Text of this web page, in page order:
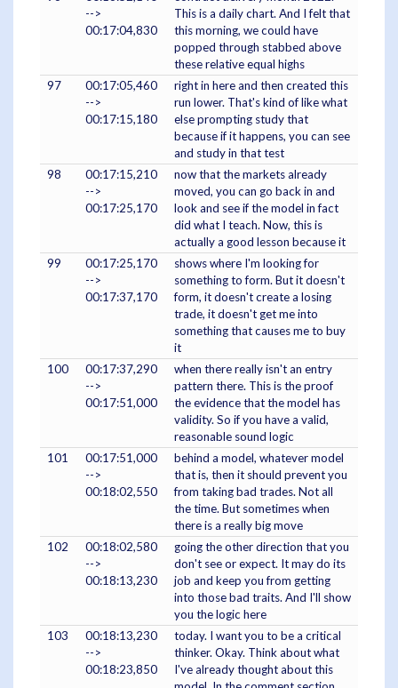
-->
00:17:04,830
This is a daily chart. And I felt that
this morning, we could have
popped through stabbed above
these relative equal highs
97
00:17:05,460
-->
00:17:15,180
right in here and then created this
run lower. That's kind of like what
else prompting study that
because if it happens, you can see
and study in that test
98
00:17:15,210
-->
00:17:25,170
now that the markets already
moved, you can go back in and
look and see if the model in fact
did what I teach. Now, this is
actually a good lesson because it
99
00:17:25,170
-->
00:17:37,170
shows where I'm looking for
something to form. But it doesn't
form, it doesn't create a losing
trade, it doesn't get me into
something that causes me to buy
it
100
00:17:37,290
-->
00:17:51,000
when there really isn't an entry
pattern there. This is the proof
the evidence that the model has
validity. So if you have a valid,
reasonable sound logic
101
00:17:51,000
-->
00:18:02,550
behind a model, whatever model
that is, then it should prevent you
from taking bad trades. Not all
the time. But sometimes when
there is a really big move
102
00:18:02,580
-->
00:18:13,230
going the other direction that you
don't see or expect. It may do its
job and keep you from getting
into those bad traits. And I'll show
you the logic here
103
00:18:13,230
-->
00:18:23,850
today. I want you to be a critical
thinker. Okay. Think about what
I've already thought about this